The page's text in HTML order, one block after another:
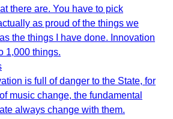
there are. You have to pick
as proud of the things we
the things I have done. Innovation
1,000 things.
is full of danger to the State, for
music change, the fundamental
always change with them.